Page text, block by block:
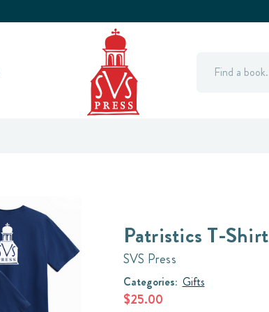
Search
Patristics T-Shirt
SVS Press
Categories: Gifts
$25.00